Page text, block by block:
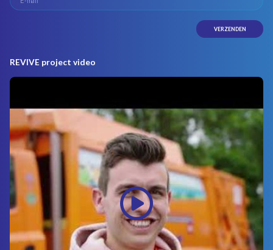
REVIVE project video